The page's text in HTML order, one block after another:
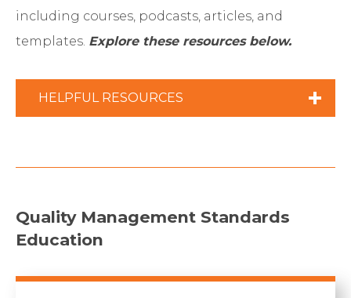
including courses, podcasts, articles, and
templates. Explore these resources below.
HELPFUL RESOURCES
Understanding the Firm(XLSX
template)
Quality Management Standards
Education